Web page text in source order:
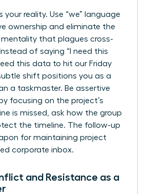
your reality. Use “we” language
ownership and eliminate the
mentality that plagues cross-
of saying “I need this
this data to hit our Friday
shift positions you as a
a taskmaster. Be assertive
focusing on the project’s
is missed, ask how the group
the timeline. The follow-up
for maintaining project
corporate inbox.
and Resistance as a